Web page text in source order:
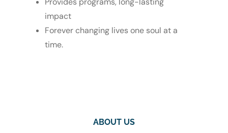
impact
Forever changing lives one soul at a
time.
ABOUT US